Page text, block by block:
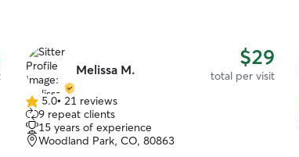
Melissa M. $29
total per visit
5.0
out
of
5
5.0• 21 reviews
9 repeat clients
15 years of experience
Woodland Park, CO, 80863